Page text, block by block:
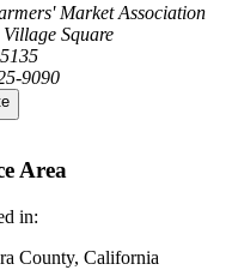
Market Association
Square
9090
Area
in:
County, California